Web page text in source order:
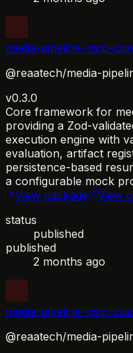
media-pipeline-mcp-
@reaatech/media-
v0.3.0
Core framework for
providing a Zod-
execution engine with
evaluation, artifact
persistence-based
a configurable mock
View package
View
status
published
published
2 months ago
media-pipeline-mcp-
@reaatech/media-